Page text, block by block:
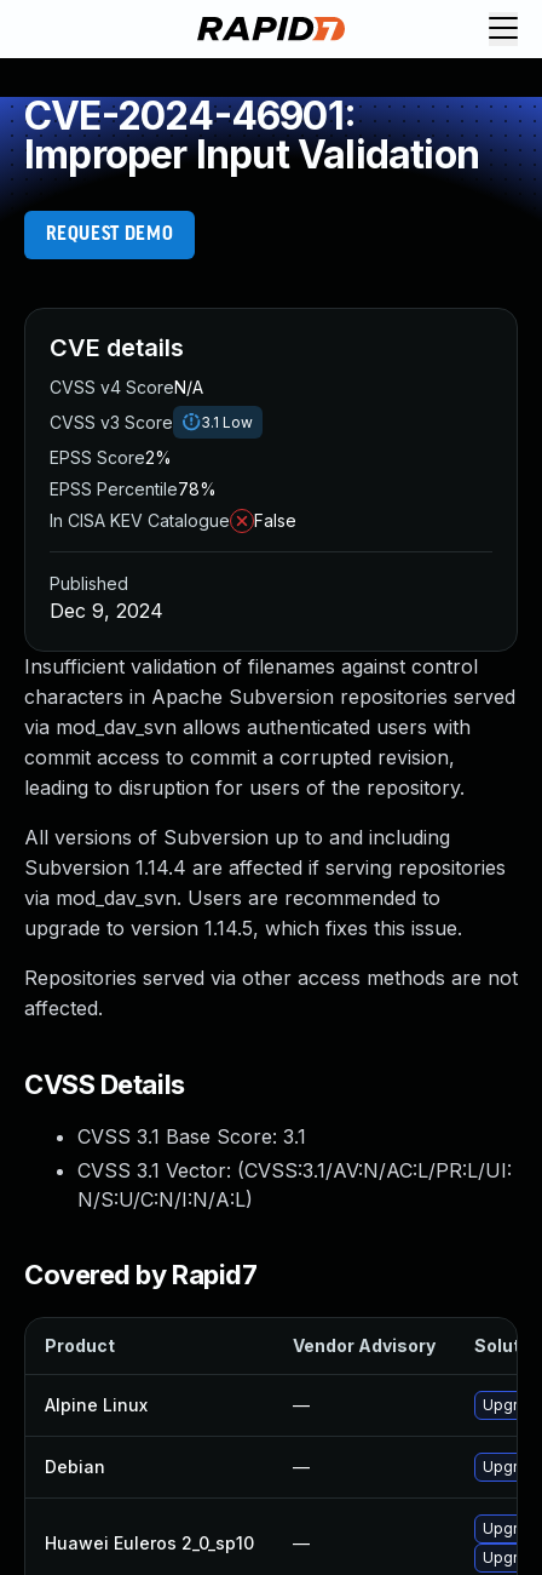
CVE-2024-46901:
Improper Input Validation
REQUEST DEMO
Insufficient validation of filenames against control
characters in Apache Subversion repositories served
via mod_dav_svn allows authenticated users with
commit access to commit a corrupted revision,
leading to disruption for users of the repository.
All versions of Subversion up to and including
Subversion 1.14.4 are affected if serving repositories
via mod_dav_svn. Users are recommended to
upgrade to version 1.14.5, which fixes this issue.
Repositories served via other access methods are not
affected.
CVSS Details
CVSS 3.1 Base Score: 3.1
CVSS 3.1 Vector: (CVSS:3.1/AV:N/AC:L/PR:L/UI:
N/S:U/C:N/I:N/A:L)
Covered by Rapid7
Product Vendor Advisory
Alpine Linux —
Debian —
Huawei Euleros 2_0_sp10 —
CVE details
CVSS v4 ScoreN/A
CVSS v3 Score
3.1 Low
EPSS Score2%
EPSS Percentile78%
In CISA KEV Catalogue
False
Published
Dec 9, 2024